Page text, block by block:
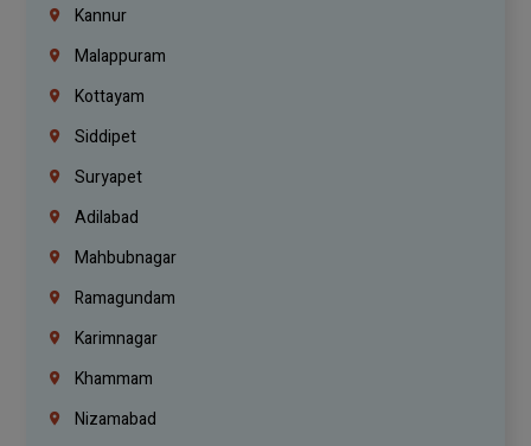
Kannur
Malappuram
Kottayam
Siddipet
Suryapet
Adilabad
Mahbubnagar
Ramagundam
Karimnagar
Khammam
Nizamabad